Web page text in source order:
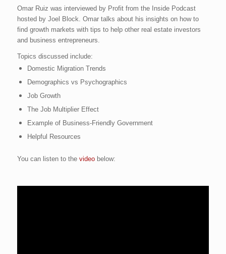
Omar Ruiz was interviewed by Profit from the Inside Podcast
hosted by Joel Block. Omar talks about his insights on how to
find growth markets with tips to help other real estate investors
and business entrepreneurs.
Topics discussed include:
Domestic Migration Trends
Demographics vs Psychographics
Job Growth
The Job Multiplier Effect
Example of Business-Friendly Government
Helpful Resources
You can listen to the videobelow: